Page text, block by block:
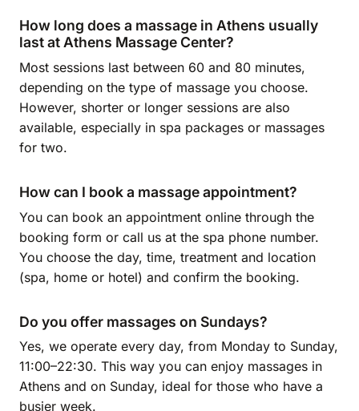
How long does a massage in Athens usually
last at Athens Massage Center?
Most sessions last between 60 and 80 minutes,
depending on the type of massage you choose.
However, shorter or longer sessions are also
available, especially in spa packages or massages
for two.
How can I book a massage appointment?
You can book an appointment online through the
booking form or call us at the spa phone number.
You choose the day, time, treatment and location
(spa, home or hotel) and confirm the booking.
Do you offer massages on Sundays?
Yes, we operate every day, from Monday to Sunday,
11:00–22:30. This way you can enjoy massages in
Athens and on Sunday, ideal for those who have a
busier week.